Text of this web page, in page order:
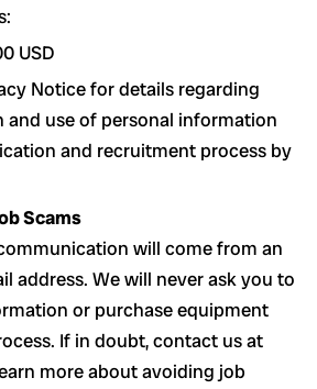
USD
Notice for details regarding
and use of personal information
and recruitment process by
Scams
will come from an
address. We will never ask you to
or purchase equipment
If in doubt, contact us at
more about avoiding job